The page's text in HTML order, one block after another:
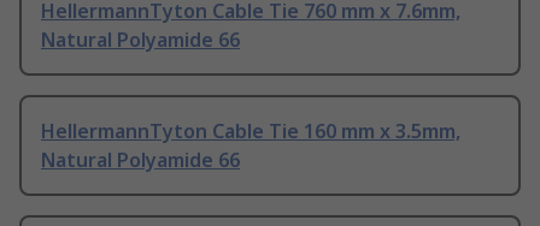
HellermannTyton Cable Tie 760 mm x 7.6mm,
Natural Polyamide 66
HellermannTyton Cable Tie 160 mm x 3.5mm,
Natural Polyamide 66